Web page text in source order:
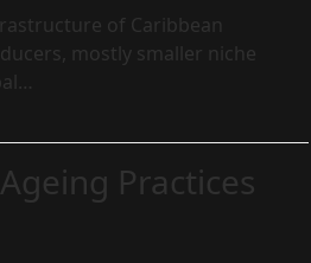
of Caribbean
mostly smaller niche
Practices